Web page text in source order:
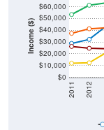
Income ($)
$0
$10,000
$20,000
$30,000
$40,000
$50,000
$60,000
2011 2012